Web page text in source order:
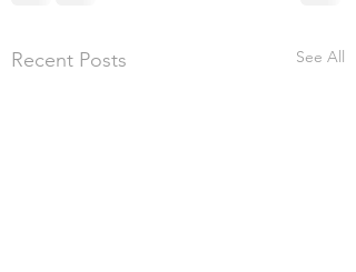
Recent Posts See All